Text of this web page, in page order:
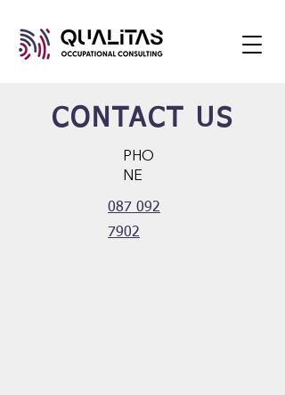
CONTACT US
PHO
NE
087 092
7902